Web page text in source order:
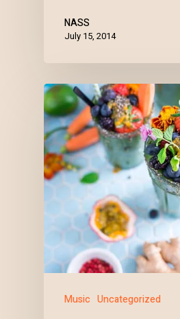
NASS
July 15, 2014
Music Uncategorized